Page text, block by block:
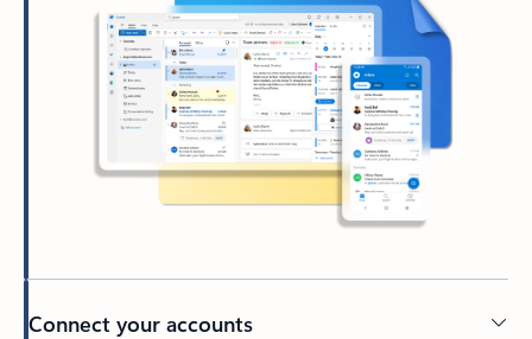
Connect your accounts